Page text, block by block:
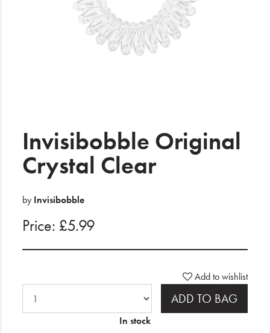
Wishlist
Blog
Invisibobble Original
Crystal Clear
by Invisibobble
Price: £5.99
Add to wishlist
ADD TO BAG
In stock